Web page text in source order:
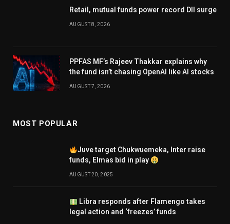
Retail, mutual funds power record DII surge
AUGUST 8, 2026
PPFAS MF’s Rajeev Thakkar explains why
the fund isn’t chasing OpenAI like AI stocks
AUGUST 7, 2026
MOST POPULAR
Juve target Chukwuemeka, Inter raise
funds, Elmas bid in play
AUGUST 20, 2025
Libra responds after Flamengo takes
legal action and ‘freezes’ funds